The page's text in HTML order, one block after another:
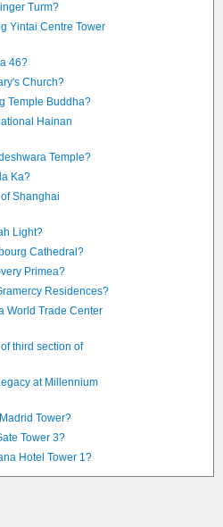
Turm?
Yintai Centre Tower
46?
Church?
Temple Buddha?
Hainan
Temple?
Ka?
Shanghai
Light?
Cathedral?
Primea?
Residences?
World Trade Center
third section of
at Millennium
Tower?
Tower 3?
Hotel Tower 1?